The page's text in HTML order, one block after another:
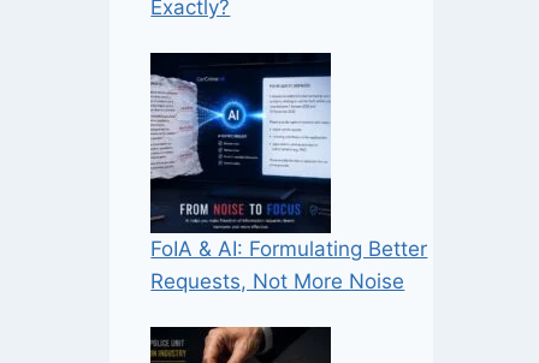
Exactly?
FoIA & AI: Formulating Better
Requests, Not More Noise